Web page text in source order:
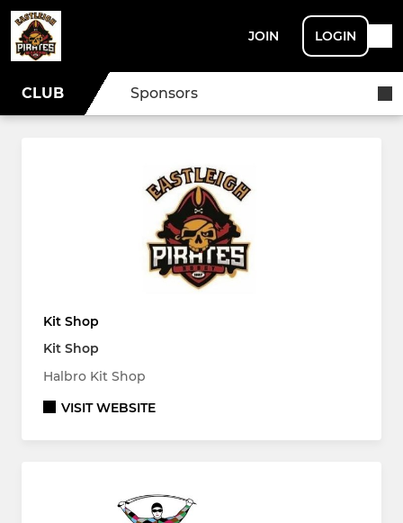
JOIN LOGIN
CLUB Sponsors
Kit Shop
Kit Shop
Halbro Kit Shop
VISIT WEBSITE